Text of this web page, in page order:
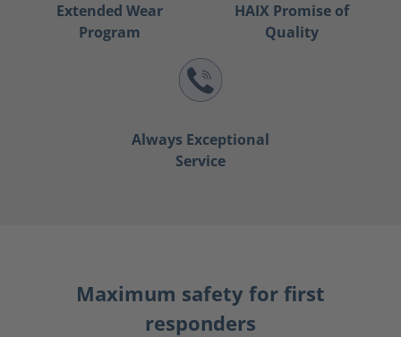
Extended Wear
Program
HAIX Promise of
Quality
Always Exceptional
Service
Maximum safety for first
responders